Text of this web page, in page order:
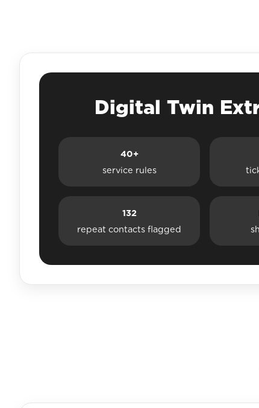
Digital Twin
40+
service rules
132
repeat contacts flagged